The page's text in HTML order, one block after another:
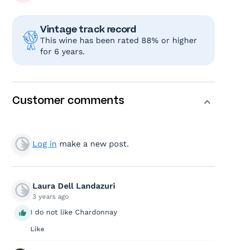
Vintage track record
This wine has been rated 88% or higher
for 6 years.
Customer comments
Log in make a new post.
Laura Dell Landazuri
3 years ago
I do not like Chardonnay
Like